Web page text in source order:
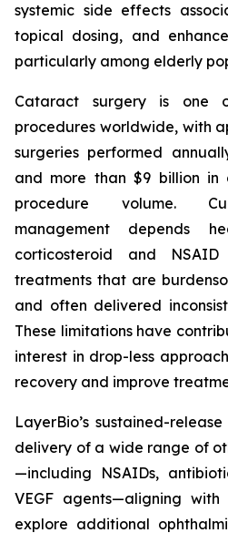
systemic side effects
topical dosing, and
particularly among elderly
Cataract surgery is one
procedures worldwide, with
surgeries performed
and more than $9 billion in
procedure volume.
management depends
corticosteroid and
treatments that are
and often delivered
These limitations have
interest in drop-less
recovery and improve
LayerBio’s sustained-
delivery of a wide range of
—including NSAIDs,
VEGF agents—aligning with
explore additional